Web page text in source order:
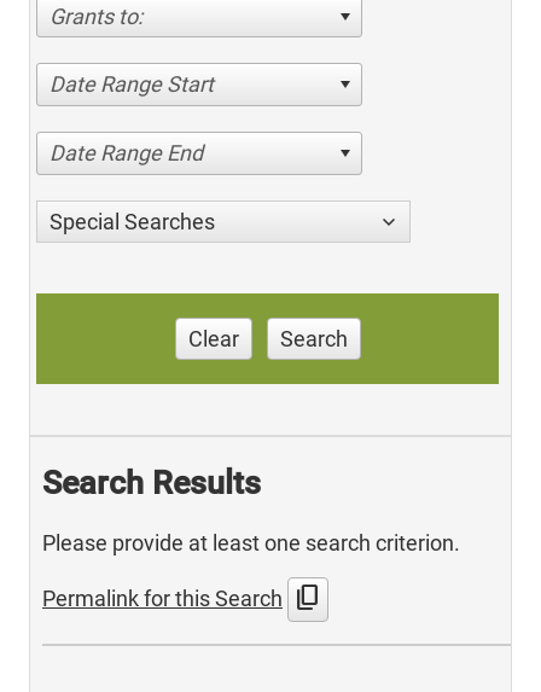
Grants to:
Date Range Start
Date Range End
Special Searches
Clear Search
Search Results
Please provide at least one search criterion.
Permalink for this Search content_copy